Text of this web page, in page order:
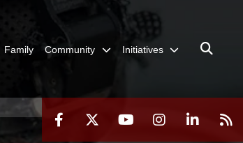
Family Community Initiatives